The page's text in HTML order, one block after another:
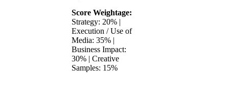
Score Weightage:
Strategy: 20% |
Execution / Use of
Media: 35% |
Business Impact:
30% | Creative
Samples: 15%